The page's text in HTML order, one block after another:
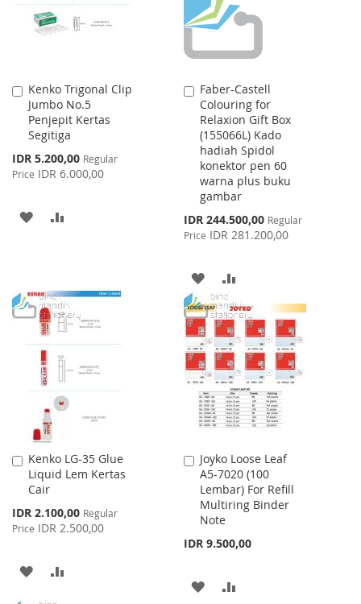
Kenko Trigonal Clip
Jumbo No.5
Penjepit Kertas
Segitiga
Special
Price
IDR 5.200,00 Regular
Price IDR 6.000,00
Add
to
Cart
ADD
LIST
Faber-Castell
Colouring for
Relaxion Gift Box
(155066L) Kado
hadiah Spidol
konektor pen 60
warna plus buku
gambar
Special
Price
IDR 244.500,00 Regular
Price IDR 281.200,00
Add
to
Cart
ADD
TO
WISH
LIST
TO
COMPARE
Kenko LG-35 Glue
Liquid Lem Kertas
Cair
Special
Price
IDR 2.100,00 Regular
Price IDR 2.500,00
Add
to
Cart
ADD
Joyko Loose Leaf
A5-7020 (100
Lembar) For Refill
Multiring Binder
Note
IDR 9.500,00
Add
to
Cart
ADD